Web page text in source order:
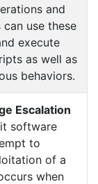
and
use these
execute
as well as
behaviors.
Escalation
software
to
of a
when